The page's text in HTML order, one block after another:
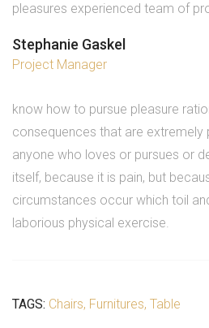
pleasures experienced team of
Stephanie Gaskel
Project Manager
know how to pursue pleasure
consequences that are extremely
anyone who loves or pursues or
itself, because it is pain, but
circumstances occur which toil
laborious physical exercise.
TAGS: Chairs, Furnitures, Table